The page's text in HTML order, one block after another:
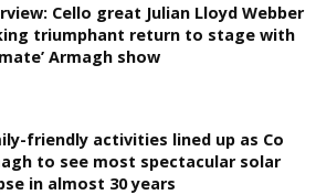
Cello great Julian Lloyd Webber
triumphant return to stage with
Armagh show
friendly activities lined up as Co
to see most spectacular solar
in almost 30 years